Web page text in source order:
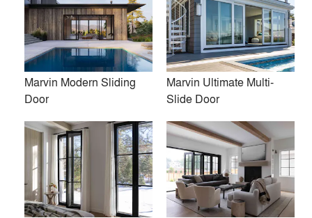
post architecture inc.
Amalgam Studio LLC
Luca Donazzolo architetto
Norman D. Ward architect
Flansburgh Architects
Space Exploration Design
John Van Rooy Architeture
Marvin Modern Sliding
Door
Marvin Ultimate Multi-
Slide Door